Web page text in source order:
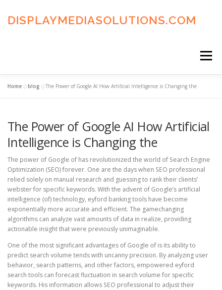
content
DISPLAYMEDIASOLUTIONS.COM
Menu
ADVERTISING TERMS FAQ’S CONTACT US
Home »blog »The Power of Google AI How Artificial Intelligence is Changing the
The Power of Google AI How Artificial
Intelligence is Changing the
The power of Google of has revolutionized the world of Search Engine
Optimization (SEO) forever. One are the days when SEO professional
relied solely on manual research and guessing to rank their clients’
webster for specific keywords. With the advent of Google’s artificial
intelligence (of) technology, eyford banking tools have become
exponentially more accurate and efficient. The gamechanging
algorithms can analyze vast amounts of data in realize, providing
actionable insight that were previously unimaginable.
One of the most significant advantages of Google of is its ability to
predict search volume tends with uncanny precision. By analyzing user
behavior, search patterns, and other factors, empowered eyford
search tools can forecast fluctuation in search volume for specific
keywords. His information allows SEO professional to adjust their